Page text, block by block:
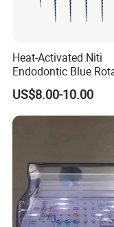
Packaging and
1. Mainly packed
package, you also
about it. We will try
Heat-Activated Niti
Endodontic Blue
Dental Files for
Root Canal
US$8.00-10.00